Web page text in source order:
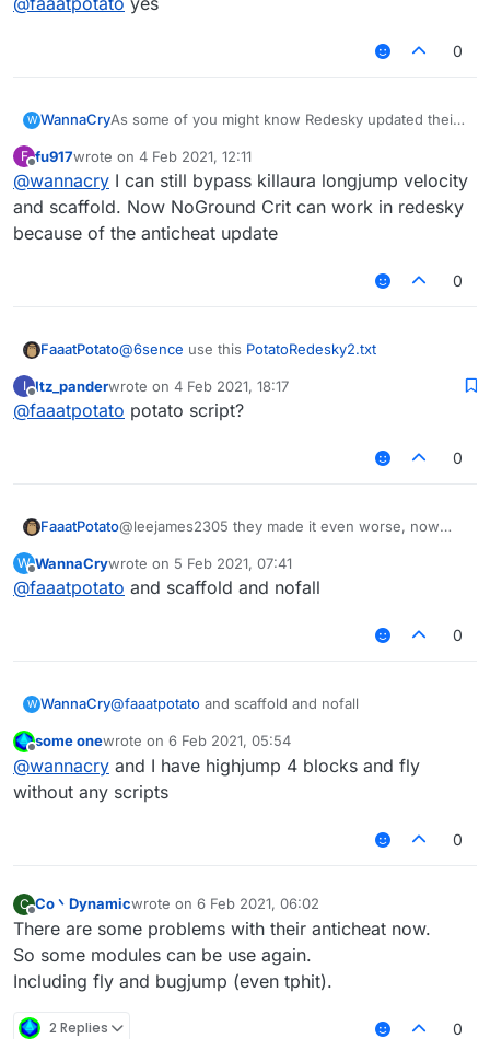
0
W WannaCryAs some of you might know Redesky updated their
i am sad now
F fu917wrote on 4 Feb 2021, 12:11
last edited by
@wannacry I can still bypass killaura longjump velocity
and scaffold. Now NoGround Crit can work in redesky
because of the anticheat update
0
FaaatPotato@6sence use this PotatoRedesky2.txt
I
Offline
Itz_panderwrote on 4 Feb 2021, 18:17
last edited by
@faaatpotato potato script?
0
FaaatPotato@leejames2305 they made it even worse, now
time
W
Offline
WannaCrywrote on 5 Feb 2021, 07:41
last edited by
@faaatpotato and scaffold and nofall
0
W WannaCry@faaatpotato and scaffold and nofall
some onewrote on 6 Feb 2021, 05:54
last edited by
@wannacry and I have highjump 4 blocks and fly
without any scripts
0
C Co丶Dynamicwrote on 6 Feb 2021, 06:02
last edited by
There are some problems with their anticheat now.
So some modules can be use again.
Including fly and bugjump (even tphit).
2 Replies 0